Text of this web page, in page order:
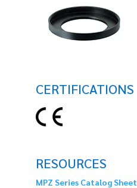
CERTIFICATIONS
RESOURCES
MPZ Series Catalog Sheet